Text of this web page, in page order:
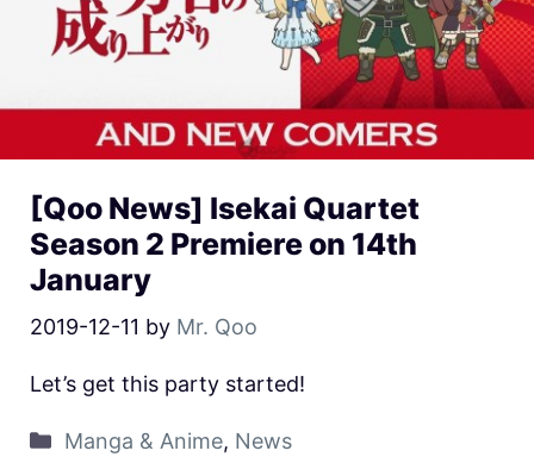
[Qoo News] Isekai Quartet
Season 2 Premiere on 14th
January
2019-12-11 by Mr. Qoo
Let’s get this party started!
Manga & Anime, News